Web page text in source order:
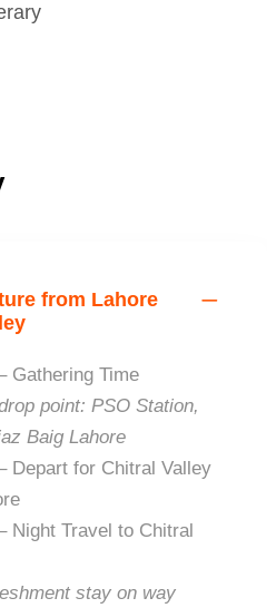
from Lahore
Gathering Time
point: PSO Station,
Baig Lahore
Depart for Chitral Valley
Night Travel to Chitral
stay on way